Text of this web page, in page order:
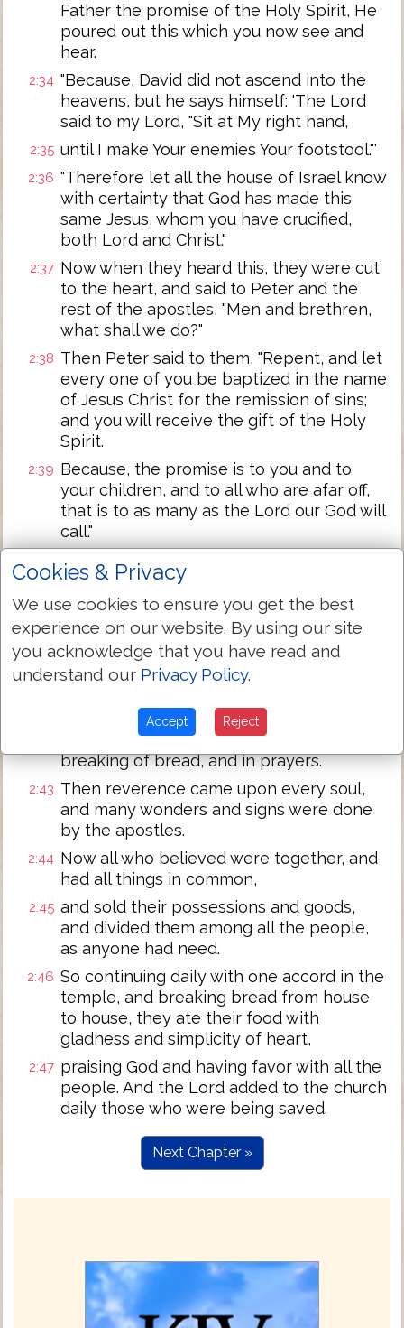
Father the promise of the Holy Spirit, He
poured out this which you now see and
hear.
2:34 "Because, David did not ascend into the
heavens, but he says himself: 'The Lord
said to my Lord, "Sit at My right hand,
2:35 until I make Your enemies Your footstool."'
2:36 "Therefore let all the house of Israel know
with certainty that God has made this
same Jesus, whom you have crucified,
both Lord and Christ."
2:37 Now when they heard this, they were cut
to the heart, and said to Peter and the
rest of the apostles, "Men and brethren,
what shall we do?"
2:38 Then Peter said to them, "Repent, and let
every one of you be baptized in the name
of Jesus Christ for the remission of sins;
and you will receive the gift of the Holy
Spirit.
2:39 Because, the promise is to you and to
your children, and to all who are afar off,
that is to as many as the Lord our God will
call."
2:40
And with many other words he testified
and exhorted them, saying, "Save
yourselves from this perverse
generation."
2:41 Then those who gladly received his word
were baptized; and that day about three
And they continued steadfastly in the
apostles' doctrine and fellowship, in the
breaking of bread, and in prayers.
2:43 Then reverence came upon every soul,
and many wonders and signs were done
by the apostles.
2:44 Now all who believed were together, and
had all things in common,
2:45 and sold their possessions and goods,
and divided them among all the people,
as anyone had need.
2:46 So continuing daily with one accord in the
temple, and breaking bread from house
to house, they ate their food with
gladness and simplicity of heart,
2:47 praising God and having favor with all the
people. And the Lord added to the church
daily those who were being saved.
Next Chapter »
Cookies & Privacy
We use cookies to ensure you get the best
experience on our website. By using our site
you acknowledge that you have read and
understand our Privacy Policy.
Accept Reject